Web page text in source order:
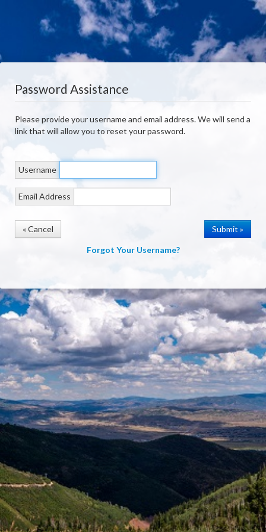
Password Assistance
Please provide your username and email address. We will send a
link that will allow you to reset your password.
Username
Email Address
« Cancel
Forgot Your Username?